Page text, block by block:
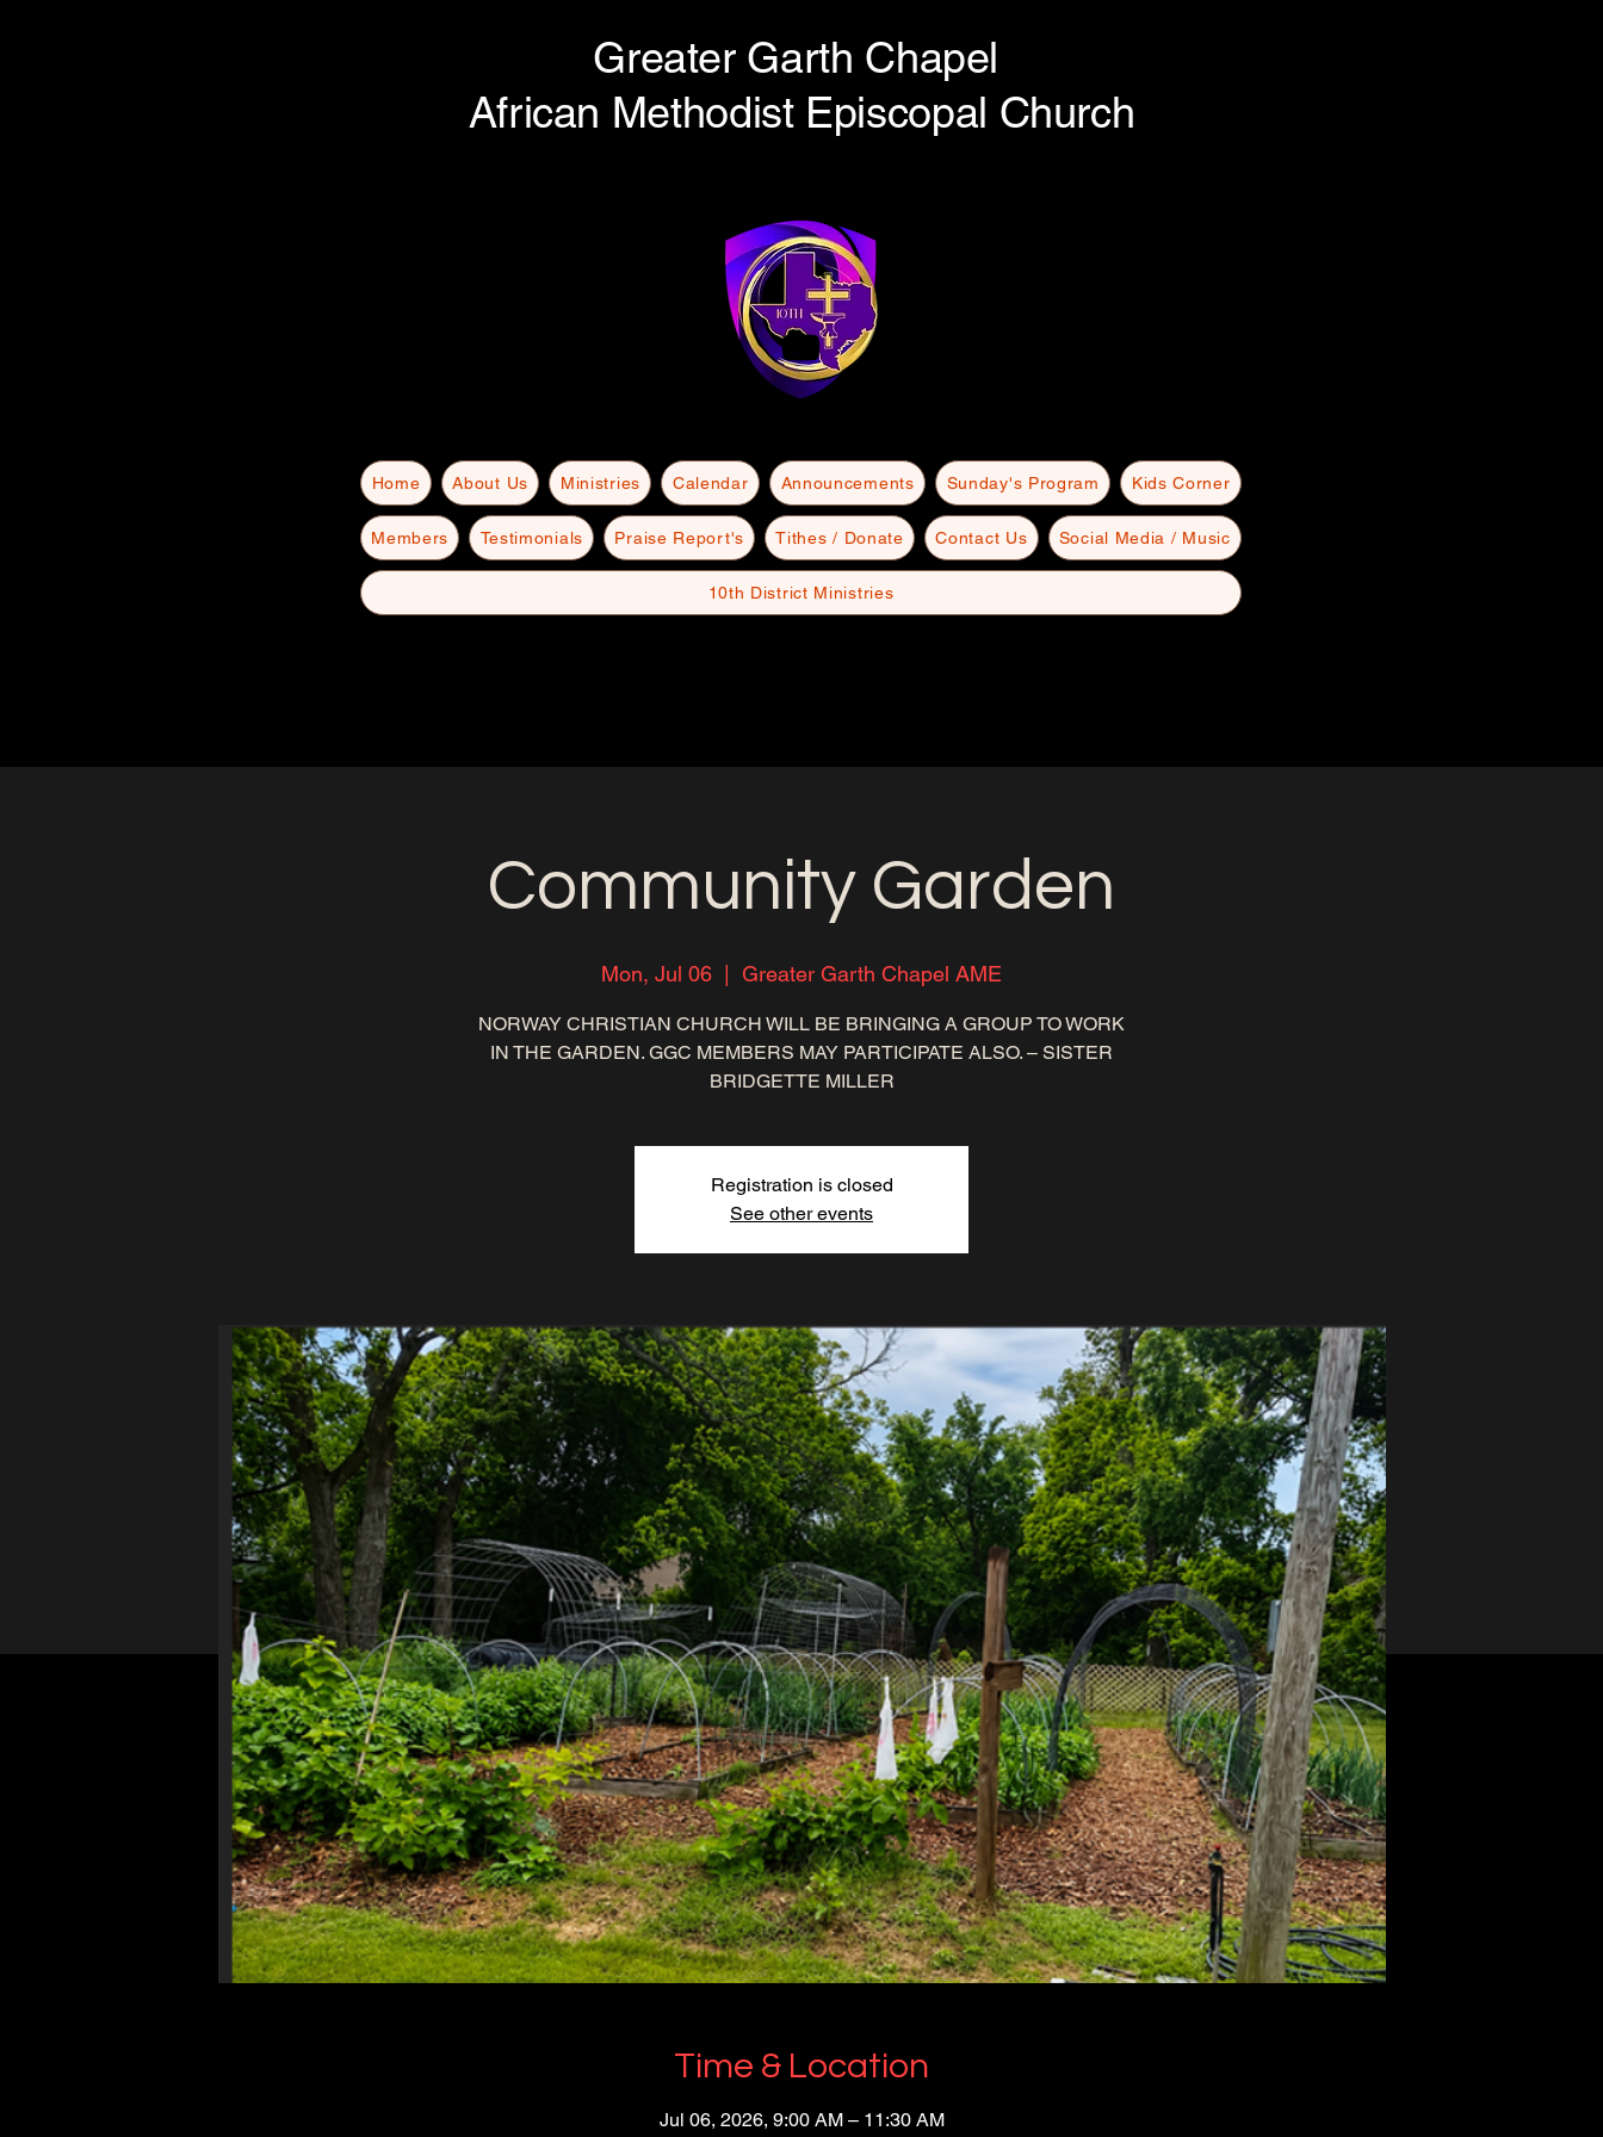
Greater Garth Chapel
African Methodist Episcopal Church
Home About Us Ministries Calendar Announcements Sunday's Program Kids Corner
Members Testimonials Praise Report's Tithes / Donate Contact Us Social Media / Music
10th District Ministries
Community Garden
Mon, Jul 06 Greater Garth Chapel AME
NORWAY CHRISTIAN CHURCH WILL BE BRINGING A GROUP TO WORK
IN THE GARDEN. GGC MEMBERS MAY PARTICIPATE ALSO. – SISTER
BRIDGETTE MILLER
Registration is closed
See other events
Time & Location
Jul 06, 2026, 9:00 AM – 11:30 AM